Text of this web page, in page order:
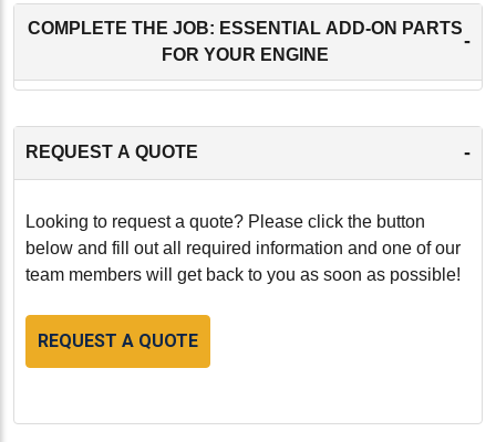
COMPLETE THE JOB: ESSENTIAL ADD-ON PARTS
FOR YOUR ENGINE
-
REQUEST A QUOTE -
Looking to request a quote? Please click the button
below and fill out all required information and one of our
team members will get back to you as soon as possible!
REQUEST A QUOTE